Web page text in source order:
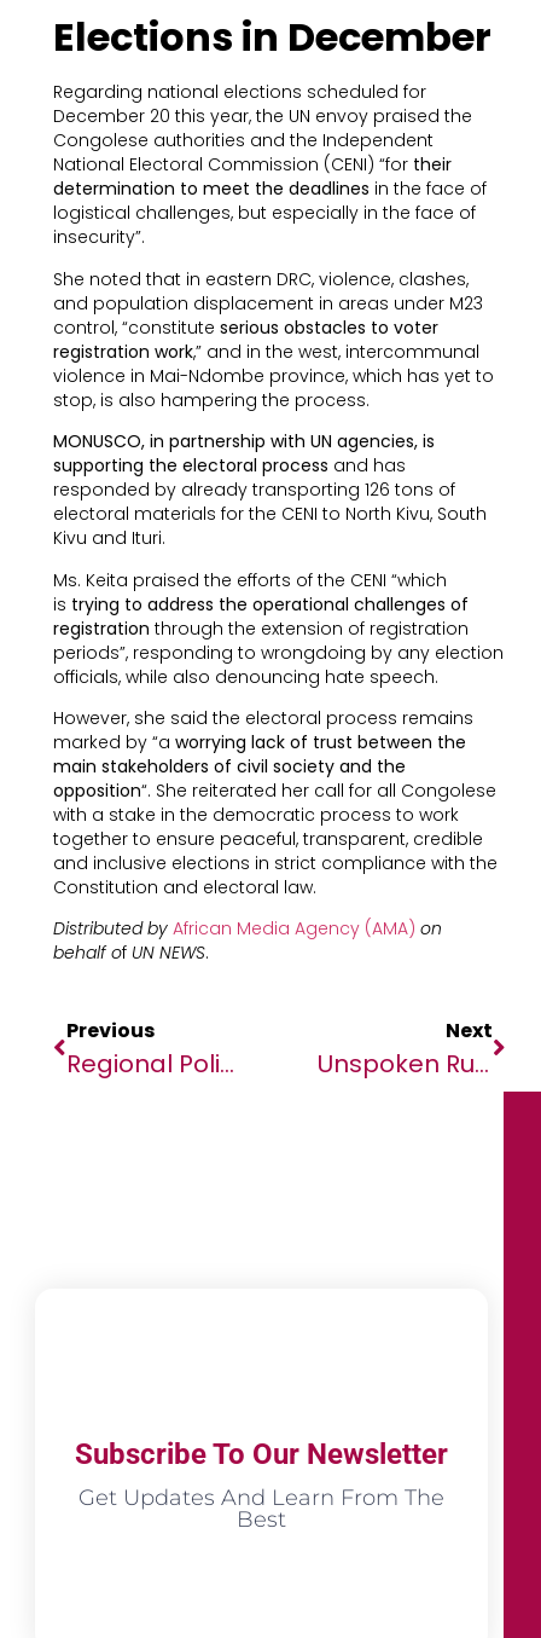
Elections in December
Regarding national elections scheduled for
December 20 this year, the UN envoy praised the
Congolese authorities and the Independent
National Electoral Commission (CENI) “for their
determination to meet the deadlines in the face of
logistical challenges, but especially in the face of
insecurity”.
She noted that in eastern DRC, violence, clashes,
and population displacement in areas under M23
control, “constitute serious obstacles to voter
registration work,” and in the west, intercommunal
violence in Mai-Ndombe province, which has yet to
stop, is also hampering the process.
MONUSCO, in partnership with UN agencies, is
supporting the electoral process and has
responded by already transporting 126 tons of
electoral materials for the CENI to North Kivu, South
Kivu and Ituri.
Ms. Keita praised the efforts of the CENI “which
is trying to address the operational challenges of
registration through the extension of registration
periods”, responding to wrongdoing by any election
officials, while also denouncing hate speech.
However, she said the electoral process remains
marked by “a worrying lack of trust between the
main stakeholders of civil society and the
opposition“. She reiterated her call for all Congolese
with a stake in the democratic process to work
together to ensure peaceful, transparent, credible
and inclusive elections in strict compliance with the
Constitution and electoral law.
Distributed by African Media Agency (AMA) on
behalf of UN NEWS.
Previous
Regional Policy Dialogue On Emerging Issues In Foundational Literacy And Numeracy In Africa
Next
Unspoken Rules For Future CEOs
Subscribe To Our Newsletter
Get Updates And Learn From The
Best